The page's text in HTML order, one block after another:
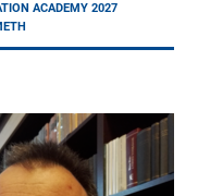
ACADEMY 2027